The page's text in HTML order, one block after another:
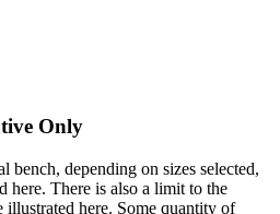
Only
bench, depending on sizes selected,
here. There is also a limit to the
illustrated here. Some quantity of